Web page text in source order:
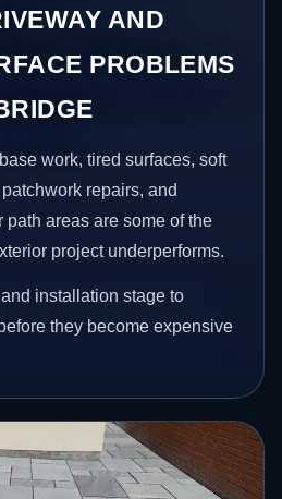
AND
PROBLEMS
work, tired surfaces, soft
repairs, and
areas are some of the
project underperforms.
installation stage to
they become expensive